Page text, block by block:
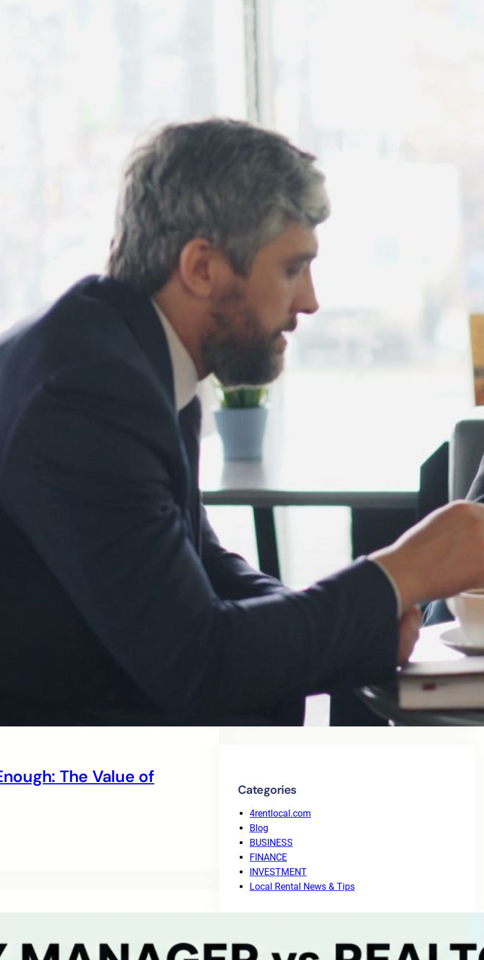
The Value of
January 2026
December 2025
November 2025
October 2025
September 2025
July 2025
June 2025
May 2025
March 2025
February 2025
January 2025
December 2024
November 2024
October 2024
September 2024
August 2024
July 2024
June 2024
May 2024
January 2024
November 2023
October 2023
September 2023
August 2023
July 2023
June 2023
May 2023
April 2023
March 2023
September 2022
Categories
4rentlocal.com
Blog
BUSINESS
FINANCE
INVESTMENT
Local Rental News & Tips